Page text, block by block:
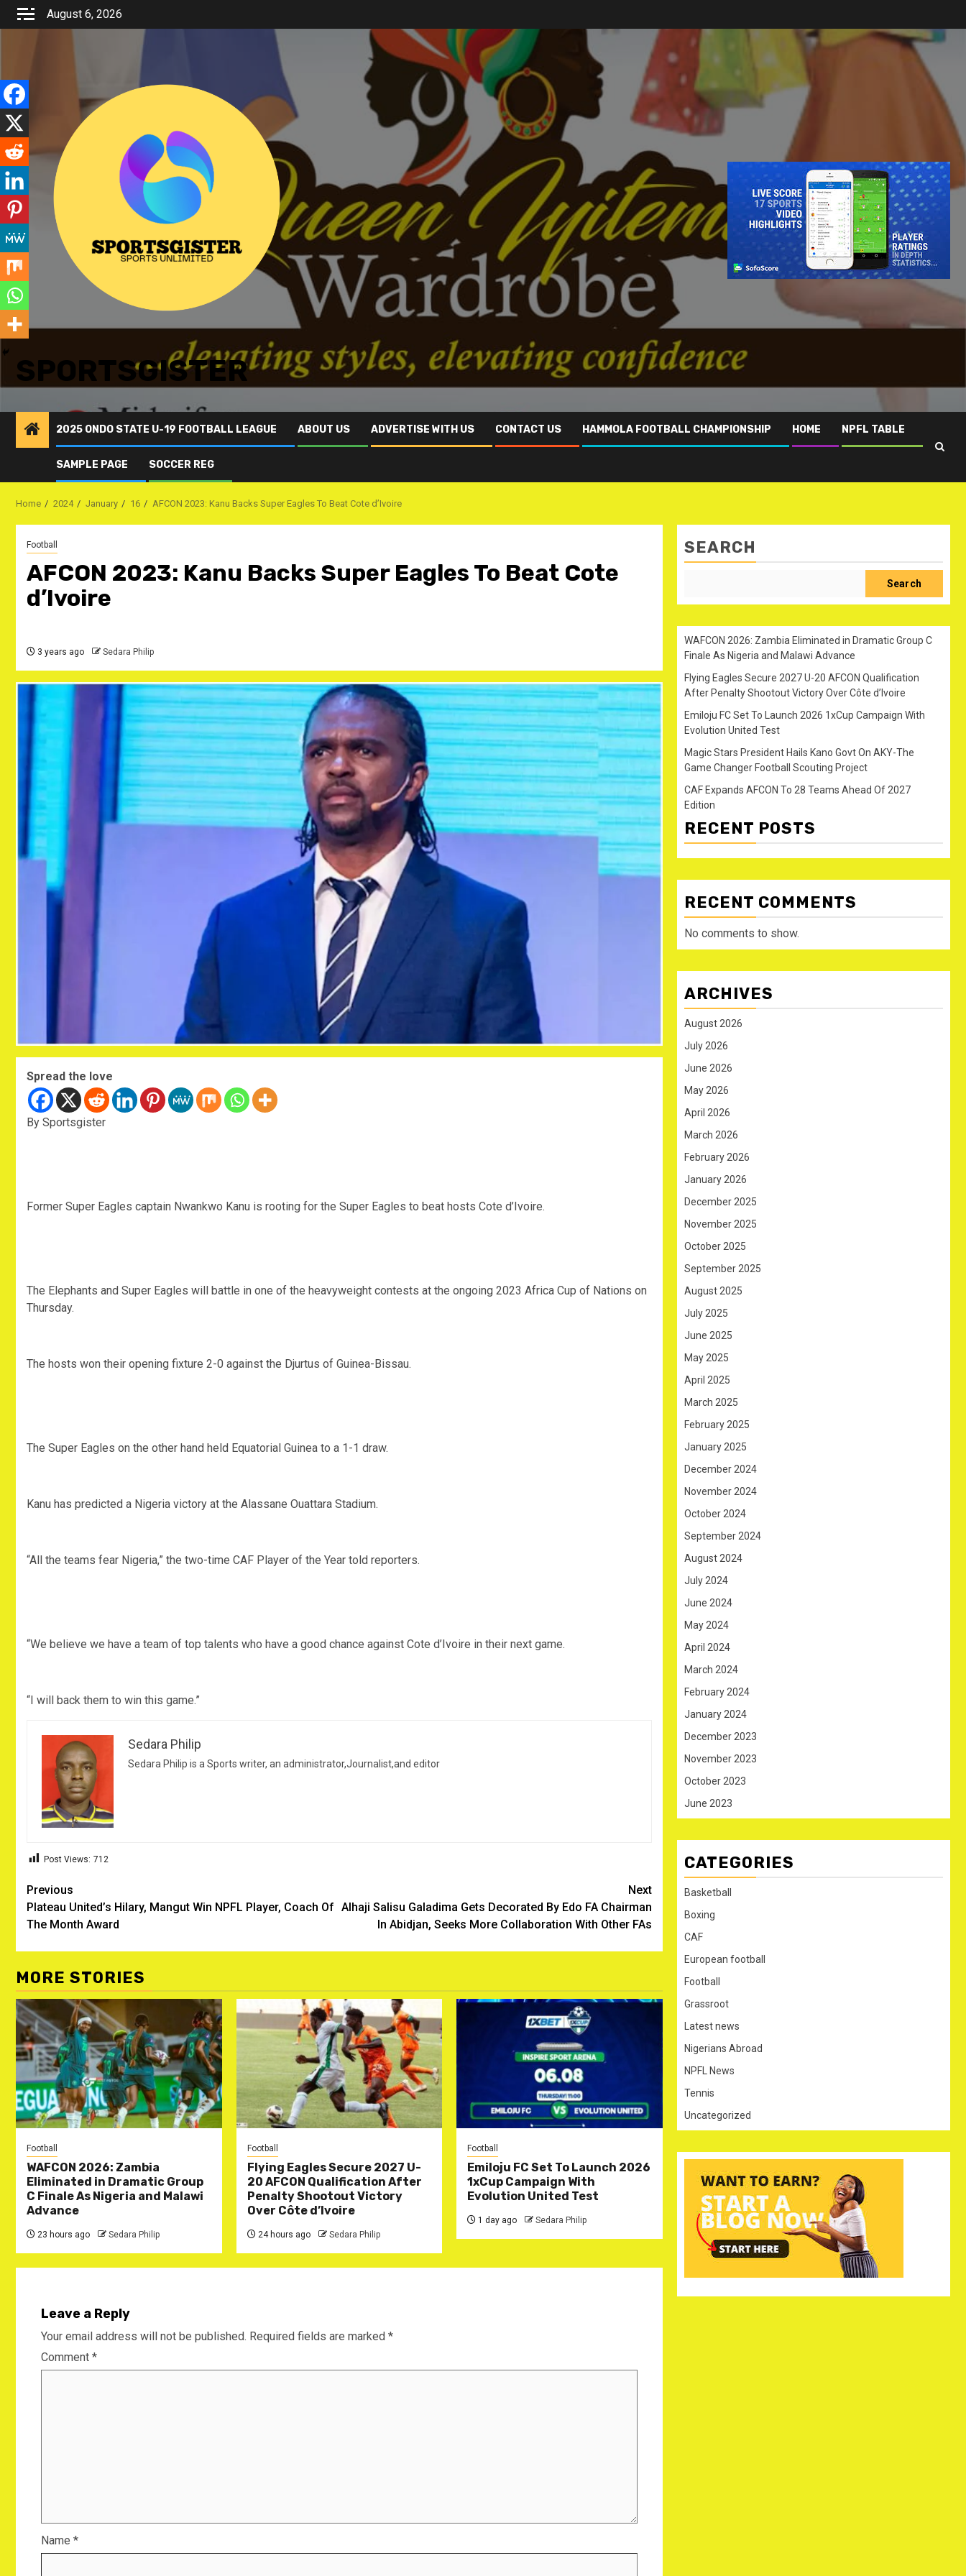
Skip
August 6, 2026
SPORTSGISTER
2025 ONDO STATE U-19 FOOTBALL LEAGUE ABOUT US ADVERTISE WITH US CONTACT US HAMMOLA FOOTBALL CHAMPIONSHIP HOME NPFL TABLE
SAMPLE PAGE SOCCER REG
Home 2024 January 16 AFCON 2023: Kanu Backs Super Eagles To Beat Cote d’Ivoire
Football
AFCON 2023: Kanu Backs Super Eagles To Beat Cote
d’Ivoire
3 years ago Sedara Philip
Spread the love
By Sportsgister
Former Super Eagles captain Nwankwo Kanu is rooting for the Super Eagles to beat hosts Cote d’Ivoire.
The Elephants and Super Eagles will battle in one of the heavyweight contests at the ongoing 2023 Africa Cup of Nations on
Thursday.
The hosts won their opening fixture 2-0 against the Djurtus of Guinea-Bissau.
The Super Eagles on the other hand held Equatorial Guinea to a 1-1 draw.
Kanu has predicted a Nigeria victory at the Alassane Ouattara Stadium.
“All the teams fear Nigeria,” the two-time CAF Player of the Year told reporters.
“We believe we have a team of top talents who have a good chance against Cote d’Ivoire in their next game.
“I will back them to win this game.”
Sedara Philip
Sedara Philip is a Sports writer, an administrator,Journalist,and editor
Post Views: 712
Post
navigation
Previous
Plateau United’s Hilary, Mangut Win NPFL Player, Coach Of
The Month Award
Next
Alhaji Salisu Galadima Gets Decorated By Edo FA Chairman
In Abidjan, Seeks More Collaboration With Other FAs
MORE STORIES
Football
WAFCON 2026: Zambia
Eliminated in Dramatic Group
C Finale As Nigeria and Malawi
Advance
23 hours ago Sedara Philip
Football
Flying Eagles Secure 2027 U-
20 AFCON Qualification After
Penalty Shootout Victory
Over Côte d’Ivoire
24 hours ago Sedara Philip
Football
Emiloju FC Set To Launch 2026
1xCup Campaign With
Evolution United Test
1 day ago Sedara Philip
Leave a Reply
Your email address will not be published. Required fields are marked *
Comment *
Name *
SEARCH
Search
WAFCON 2026: Zambia Eliminated in Dramatic Group C
Finale As Nigeria and Malawi Advance
Flying Eagles Secure 2027 U-20 AFCON Qualification
After Penalty Shootout Victory Over Côte d’Ivoire
Emiloju FC Set To Launch 2026 1xCup Campaign With
Evolution United Test
Magic Stars President Hails Kano Govt On AKY-The
Game Changer Football Scouting Project
CAF Expands AFCON To 28 Teams Ahead Of 2027
Edition
RECENT POSTS
RECENT COMMENTS
No comments to show.
ARCHIVES
August 2026
July 2026
June 2026
May 2026
April 2026
March 2026
February 2026
January 2026
December 2025
November 2025
October 2025
September 2025
August 2025
July 2025
June 2025
May 2025
April 2025
March 2025
February 2025
January 2025
December 2024
November 2024
October 2024
September 2024
August 2024
July 2024
June 2024
May 2024
April 2024
March 2024
February 2024
January 2024
December 2023
November 2023
October 2023
June 2023
CATEGORIES
Basketball
Boxing
CAF
European football
Football
Grassroot
Latest news
Nigerians Abroad
NPFL News
Tennis
Uncategorized